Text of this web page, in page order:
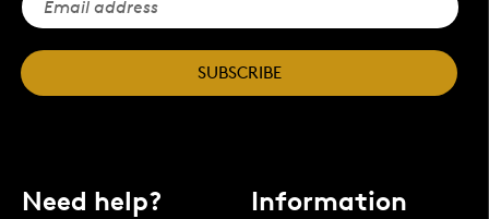
SUBSCRIBE
Need help? Information